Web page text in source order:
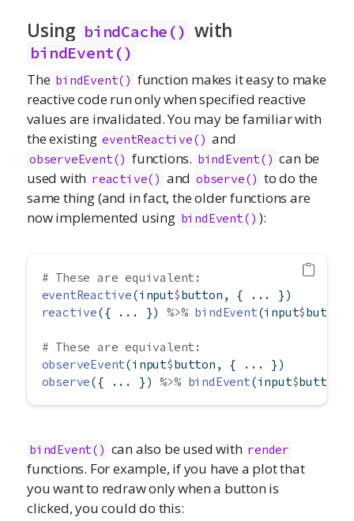
Using bindCache() with
bindEvent()
The bindEvent() function makes it easy to make
reactive code run only when specified reactive
values are invalidated. You may be familiar with
the existing eventReactive() and
observeEvent() functions. bindEvent() can be
used with reactive() and observe() to do the
same thing (and in fact, the older functions are
now implemented using bindEvent() ):
# These are equivalent:
eventReactive(input$button, { ... })
reactive({ ... }) %>% bindEvent(input$button)
# These are equivalent:
observeEvent(input$button, { ... })
observe({ ... }) %>% bindEvent(input$button)
bindEvent() can also be used with render
functions. For example, if you have a plot that
you want to redraw only when a button is
clicked, you could do this: